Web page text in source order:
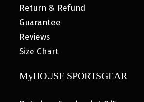
Return & Refund
Guarantee
Reviews
Size Chart
MyHOUSE SPORTSGEAR